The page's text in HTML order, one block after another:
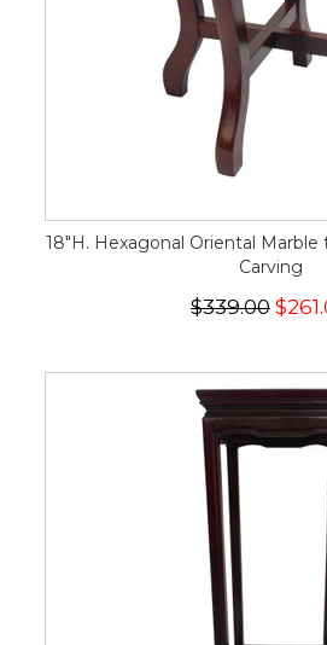
18"H. Hexagonal Oriental Marble
Carving
$339.00